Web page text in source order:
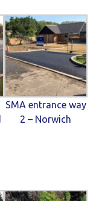
SMA entrance way
2 – Norwich